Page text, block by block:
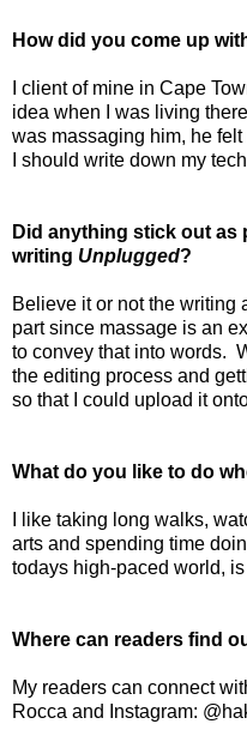
How did you come up
I client of mine in Cape
idea when I was living
was massaging him, he
I should write down my
Did anything stick out
writing Unplugged?
Believe it or not the writing
part since massage is an
to convey that into words.
the editing process and
so that I could upload it
What do you like to do
I like taking long walks,
arts and spending time
todays high-paced world,
Where can readers find
My readers can connect
Rocca and Instagram: